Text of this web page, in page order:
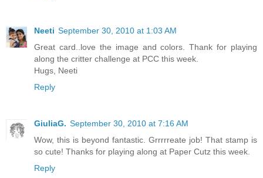
Neeti September 30, 2010 at 1:03 AM
Great card..love the image and colors. Thank for playing
along the critter challenge at PCC this week.
Hugs, Neeti
Reply
GiuliaG. September 30, 2010 at 7:16 AM
Wow, this is beyond fantastic. Grrrrreate job! That stamp is
so cute! Thanks for playing along at Paper Cutz this week.
Reply